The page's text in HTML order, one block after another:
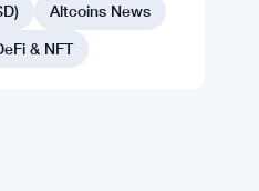
Altcoins News
& NFT